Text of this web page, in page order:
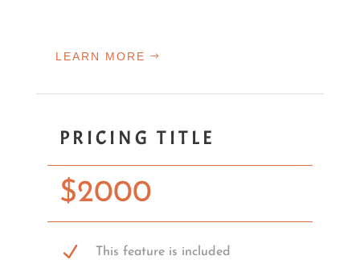
LEARN MORE
PRICING TITLE
$2000
This feature is included